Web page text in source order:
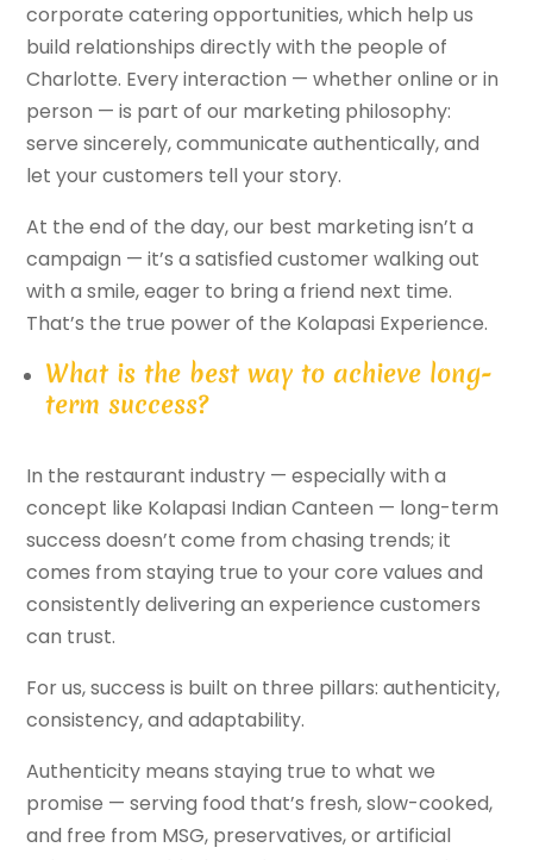
corporate catering opportunities, which help us
build relationships directly with the people of
Charlotte. Every interaction — whether online or in
person — is part of our marketing philosophy:
serve sincerely, communicate authentically, and
let your customers tell your story.
At the end of the day, our best marketing isn’t a
campaign — it’s a satisfied customer walking out
with a smile, eager to bring a friend next time.
That’s the true power of the Kolapasi Experience.
What is the best way to achieve long-
term success?
In the restaurant industry — especially with a
concept like Kolapasi Indian Canteen — long-term
success doesn’t come from chasing trends; it
comes from staying true to your core values and
consistently delivering an experience customers
can trust.
For us, success is built on three pillars: authenticity,
consistency, and adaptability.
Authenticity means staying true to what we
promise — serving food that’s fresh, slow-cooked,
and free from MSG, preservatives, or artificial